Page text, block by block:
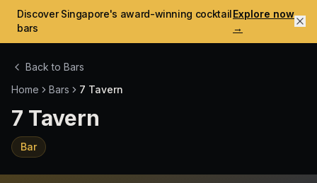
Discover Singapore's award-winning cocktail
bars
Explore now
→
Back to Bars
Home
Bars 7 Tavern
7 Tavern
Bar